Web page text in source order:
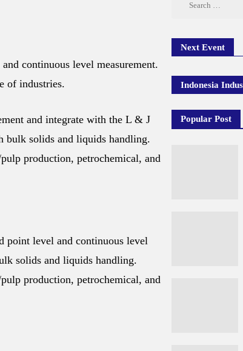
continuous level measurement.
of industries.
and integrate with the L & J
bulk solids and liquids handling.
production, petrochemical, and
point level and continuous level
solids and liquids handling.
production, petrochemical, and
Next Event
Indonesia
Popular Post